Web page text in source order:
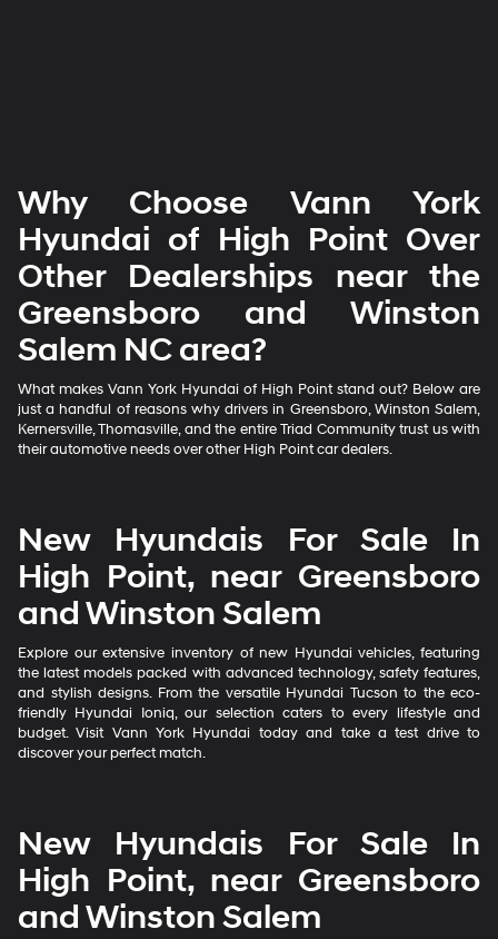
Why Choose Vann York
Hyundai of High Point Over
Other Dealerships near the
Greensboro and Winston
Salem NC area?
What makes Vann York Hyundai of High Point stand out? Below are
just a handful of reasons why drivers in Greensboro, Winston Salem,
Kernersville, Thomasville, and the entire Triad Community trust us with
their automotive needs over other High Point car dealers.
New Hyundais For Sale In
High Point, near Greensboro
and Winston Salem
Explore our extensive inventory of new Hyundai vehicles, featuring
the latest models packed with advanced technology, safety features,
and stylish designs. From the versatile Hyundai Tucson to the eco-
friendly Hyundai Ioniq, our selection caters to every lifestyle and
budget. Visit Vann York Hyundai today and take a test drive to
discover your perfect match.
New Hyundais For Sale In
High Point, near Greensboro
and Winston Salem